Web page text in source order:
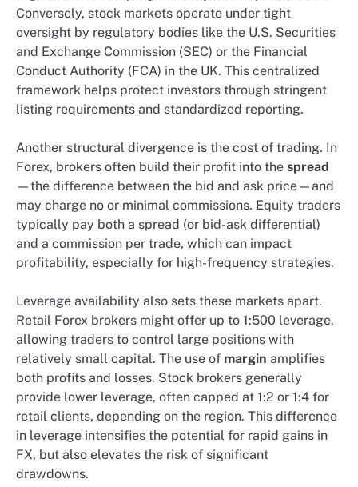
Conversely, stock markets operate under tight
oversight by regulatory bodies like the U.S. Securities
and Exchange Commission (SEC) or the Financial
Conduct Authority (FCA) in the UK. This centralized
framework helps protect investors through stringent
listing requirements and standardized reporting.
Another structural divergence is the cost of trading. In
Forex, brokers often build their profit into the spread
—the difference between the bid and ask price—and
may charge no or minimal commissions. Equity traders
typically pay both a spread (or bid-ask differential)
and a commission per trade, which can impact
profitability, especially for high-frequency strategies.
Leverage availability also sets these markets apart.
Retail Forex brokers might offer up to 1:500 leverage,
allowing traders to control large positions with
relatively small capital. The use of margin amplifies
both profits and losses. Stock brokers generally
provide lower leverage, often capped at 1:2 or 1:4 for
retail clients, depending on the region. This difference
in leverage intensifies the potential for rapid gains in
FX, but also elevates the risk of significant
drawdowns.